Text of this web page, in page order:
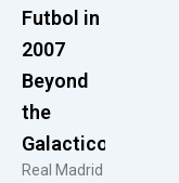
Futbol in
2007
Beyond
the
Galacticos
Real Madrid